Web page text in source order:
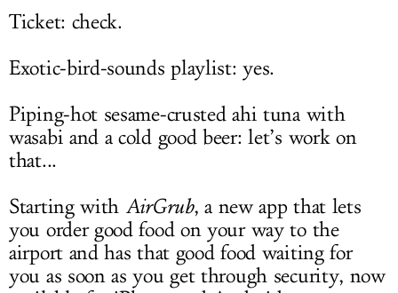
Ticket: check.
Exotic-bird-sounds playlist: yes.
Piping-hot sesame-crusted ahi tuna with
wasabi and a cold good beer: let’s work on
that...
Starting with AirGrub, a new app that lets
you order good food on your way to the
airport and has that good food waiting for
you as soon as you get through security, now